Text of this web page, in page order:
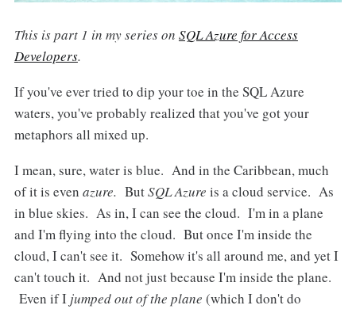
This is part 1 in my series on SQL Azure for Access
Developers.
If you've ever tried to dip your toe in the SQL Azure
waters, you've probably realized that you've got your
metaphors all mixed up.
I mean, sure, water is blue. And in the Caribbean, much
of it is even azure. ButSQL Azure is a cloud service. As
in blue skies. As in, I can see the cloud. I'm in a plane
and I'm flying into the cloud. But once I'm inside the
cloud, I can't see it. Somehow it's all around me, and yet I
can't touch it. And not just because I'm inside the plane.
Even if I jumped out of the plane (which I don't do